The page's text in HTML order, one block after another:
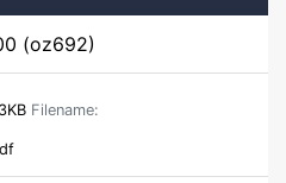
(oz692)
Filename: